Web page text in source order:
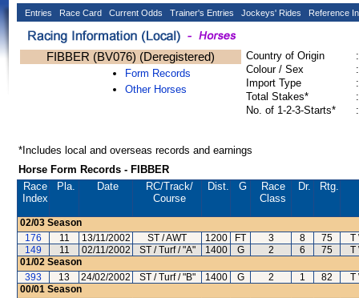
Entries Race Card Current Odds Trainer's Entries Jockeys' Rides Reference
FIBBER (BV076) (Deregistered)
Form Records
Other Horses
Country of Origin
:
Colour / Sex
:
Import Type
:
Total Stakes*
:
No. of 1-2-3-Starts*
:
*Includes local and overseas records and earnings
Horse Form Records - FIBBER
Race
Index
Pla. Date RC/Track/
Course
Dist. G
Race
Class
Dr. Rtg.
02/03 Season
176
11 13/11/2002 ST / AWT 1200 FT 3 8 75
T
149
11 02/11/2002 ST / Turf / "A" 1400 G 2 6 75
T
01/02 Season
393
13 24/02/2002 ST / Turf / "B" 1400 G 2 1 82
T
00/01 Season